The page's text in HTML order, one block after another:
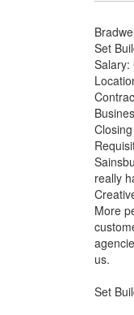
Set
Salary:
really
More
us.
Set